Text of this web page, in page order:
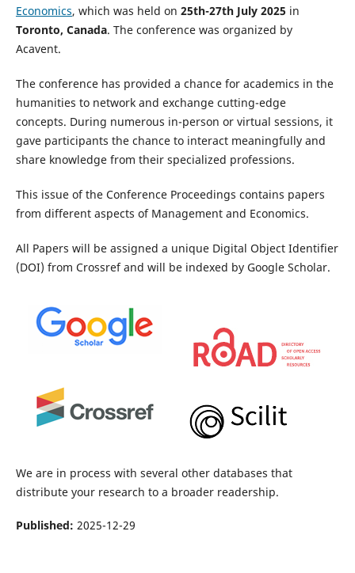
Economics, which was held on 25th-27th July 2025 in
Toronto, Canada. The conference was organized by
Acavent.
The conference has provided a chance for academics in the
humanities to network and exchange cutting-edge
concepts. During numerous in-person or virtual sessions, it
gave participants the chance to interact meaningfully and
share knowledge from their specialized professions.
This issue of the Conference Proceedings contains papers
from different aspects of Management and Economics.
All Papers will be assigned a unique Digital Object Identifier
(DOI) from Crossref and will be indexed by Google Scholar.
We are in process with several other databases that
distribute your research to a broader readership.
Published: 2025-12-29